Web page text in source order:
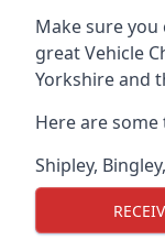
Make sure
great Vehicle
Yorkshire and
Here are
Shipley, Bingley,